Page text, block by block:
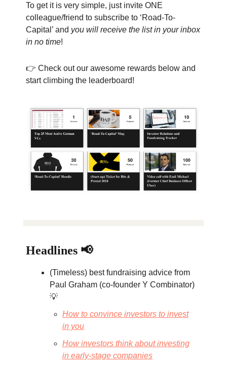
To get it is very simple, just invite ONE
colleague/friend to subscribe to ‘Road-To-
Capital’ and you will receive the list in your inbox
in no time!
👉 Check out our awesome rewards below and
start climbing the leaderboard!
Headlines 📢
(Timeless) best fundraising advice from
Paul Graham (co-founder Y Combinator)
💡
How to convince investors to invest
in you
How investors think about investing
in early-stage companies